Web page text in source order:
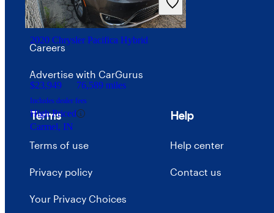
2020 Chrysler Pacifica Hybrid
$23,949 76,589 miles
Includes dealer fees
High Priced
Carmel, IN
Price trends
Careers
Advertise with CarGurus
Terms
Terms of use
Privacy policy
Your Privacy Choices
Help
Help center
Contact us